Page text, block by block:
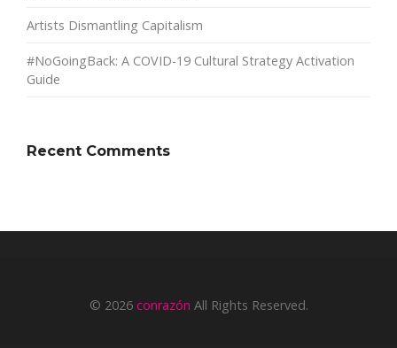
Artists Dismantling Capitalism
#NoGoingBack: A COVID-19 Cultural Strategy Activation
Guide
Recent Comments
© 2026 conrazón All Rights Reserved.